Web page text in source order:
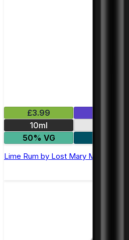
£3.99
10ml
50% VG
Lime Rum by Lost Mary Maryliq -